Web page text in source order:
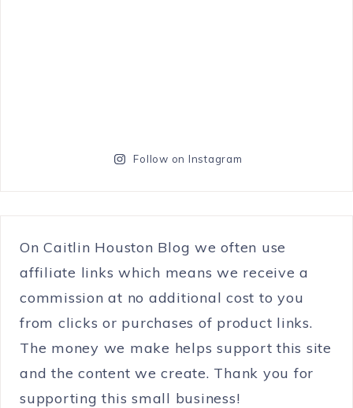
Follow on Instagram
On Caitlin Houston Blog we often use
affiliate links which means we receive a
commission at no additional cost to you
from clicks or purchases of product links.
The money we make helps support this site
and the content we create. Thank you for
supporting this small business!